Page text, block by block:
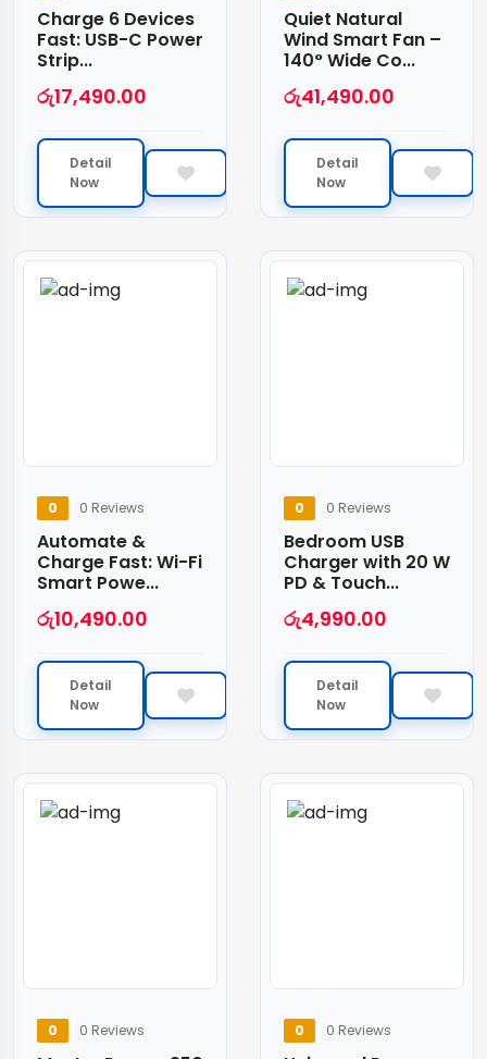
Charge 6 Devices
Fast: USB-C Power
Strip...
රු17,490.00
Detail
Now
Quiet Natural
Wind Smart Fan –
140° Wide Co...
රු41,490.00
Detail
Now
0 0 Reviews
Automate &
Charge Fast: Wi-Fi
Smart Powe...
රු10,490.00
Detail
Now
0 0 Reviews
Bedroom USB
Charger with 20 W
PD & Touch...
රු4,990.00
Detail
Now
0 0 Reviews 0 0 Reviews